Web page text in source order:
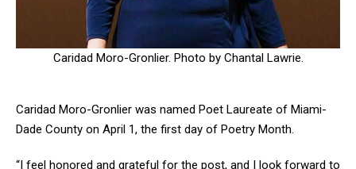
Caridad Moro-Gronlier. Photo by Chantal Lawrie.
Caridad Moro-Gronlier was named Poet Laureate of Miami-
Dade County on April 1, the first day of Poetry Month.
“I feel honored and grateful for the post, and I look forward to